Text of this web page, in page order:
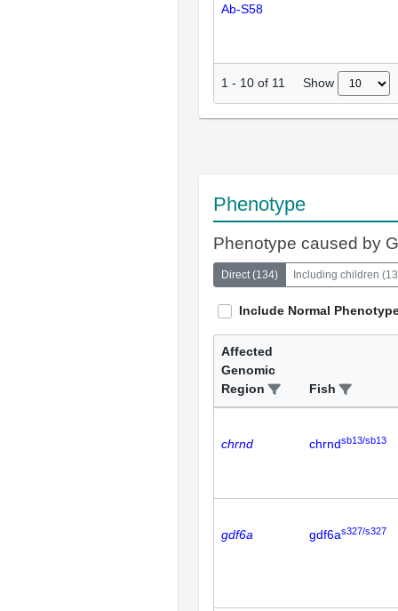
Ab-S58
1 - 10 of 11 Show
Phenotype
Phenotype caused by
Direct(134) Including children (
Include Normal
Affected
Genomic
Region
Fish
chrnd chrndsb13/sb13
gdf6a gdf6as327/s327